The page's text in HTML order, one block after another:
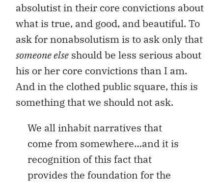
absolutist in their core convictions about
what is true, and good, and beautiful. To
ask for nonabsolutism is to ask only that
someone else should be less serious about
his or her core convictions than I am.
And in the clothed public square, this is
something that we should not ask.
We all inhabit narratives that
come from somewhere…and it is
recognition of this fact that
provides the foundation for the